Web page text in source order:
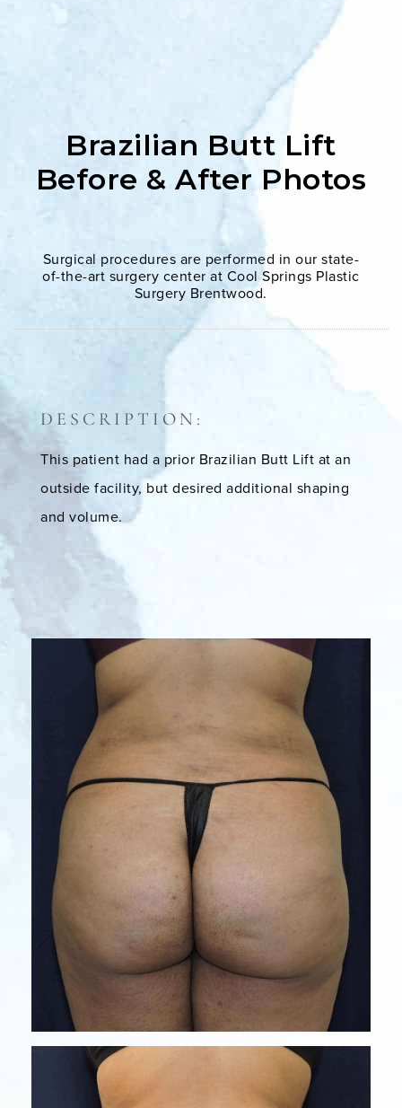
Brazilian Butt Lift
Before & After Photos
Surgical procedures are performed in our state-
of-the-art surgery center at Cool Springs Plastic
Surgery Brentwood.
DESCRIPTION:
This patient had a prior Brazilian Butt Lift at an
outside facility, but desired additional shaping
and volume.